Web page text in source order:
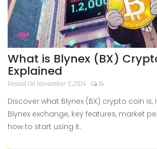
What is Blynex (BX)
Explained
Posted On November 7, 2024 14
Discover what Blynex (BX) crypto coin is,
Blynex exchange, key features, market
how to start using it.